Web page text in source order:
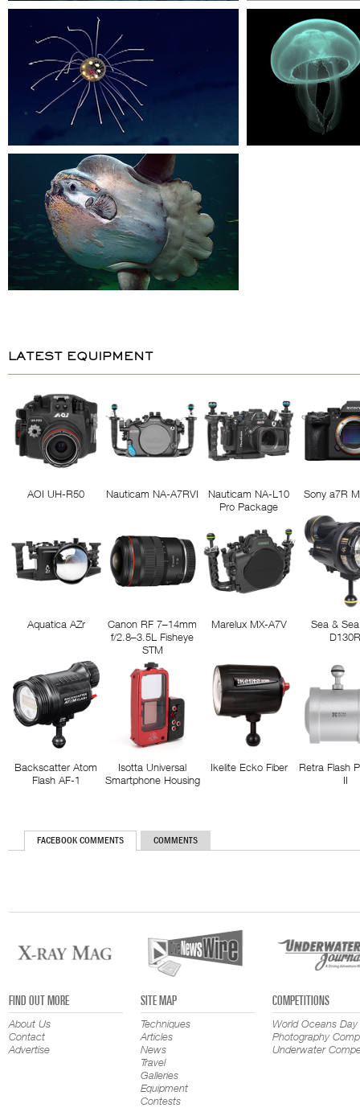
LATEST EQUIPMENT
AOI UH-R50 Nauticam NA-A7RVI
Nauticam NA-L10
Pro Package
Sony a7R
Aquatica AZr
Canon RF 7–14mm
f/2.8–3.5L Fisheye
STM
Marelux MX-A7V
Sea &
Backscatter Atom
Flash AF-1
Isotta Universal
Smartphone Housing
Ikelite Ecko Fiber
Retra Flash
II
FACEBOOK COMMENTS COMMENTS
FIND OUT MORE
About Us
Contact
Advertise
SITE MAP
Techniques
Articles
News
Travel
Galleries
Equipment
Contests
COMPETITIONS
World Oceans Day
Photography
Underwater